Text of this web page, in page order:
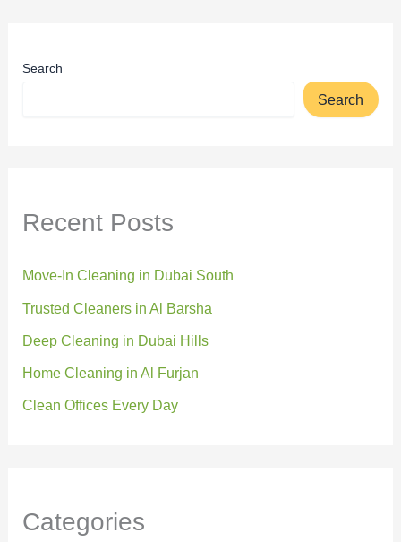
Search
Search
Recent Posts
Move-In Cleaning in Dubai South
Trusted Cleaners in Al Barsha
Deep Cleaning in Dubai Hills
Home Cleaning in Al Furjan
Clean Offices Every Day
Categories